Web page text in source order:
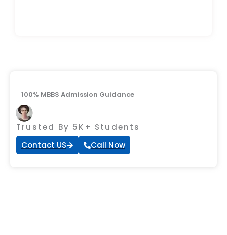
100% MBBS Admission Guidance
Trusted By 5K+ Students
Contact US
Call Now